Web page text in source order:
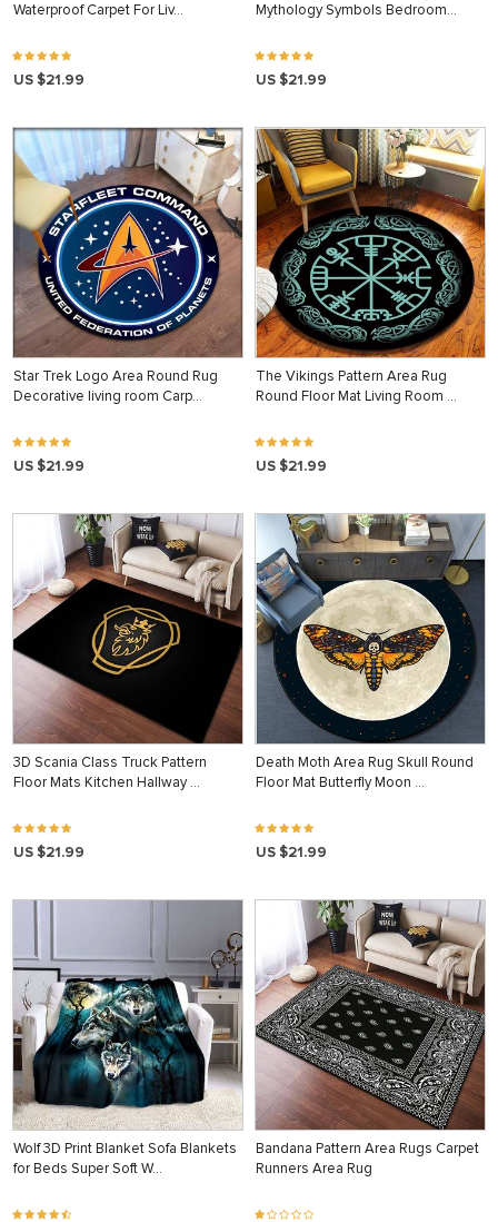
Waterproof Carpet For Liv…
US $21.99
Mythology Symbols Bedroom…
US $21.99
Star Trek Logo Area Round Rug
Decorative living room Carp…
US $21.99
The Vikings Pattern Area Rug
Round Floor Mat Living Room …
US $21.99
3D Scania Class Truck Pattern
Floor Mats Kitchen Hallway …
US $21.99
Death Moth Area Rug Skull Round
Floor Mat Butterfly Moon …
US $21.99
Wolf 3D Print Blanket Sofa Blankets
for Beds Super Soft W…
Bandana Pattern Area Rugs Carpet
Runners Area Rug